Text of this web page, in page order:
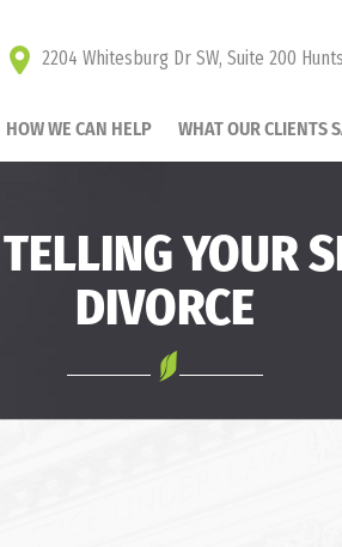
2204 Whitesburg Dr SW, Suite 200
HOW WE CAN HELP WHAT OUR CLIENTS
YOUR
DIVORCE